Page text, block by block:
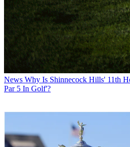
News Why Is Shinnecock Hills' 11th
Par 5 In Golf'?